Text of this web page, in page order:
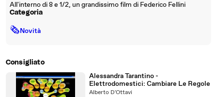
All'interno di 8 e 1/2, un grandissimo film di Federico Fellini
Categoria
🗞Novità
Consigliato
Alessandra Tarantino -
Elettrodomestici: Cambiare Le Regole
Alberto D'Ottavi